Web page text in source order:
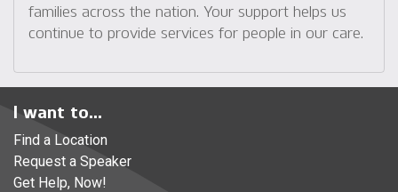
families across the nation. Your support helps us
continue to provide services for people in our care.
I want to...
Find a Location
Request a Speaker
Get Help, Now!